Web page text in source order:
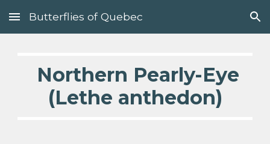
Skip to main content Skip to navigation
Butterflies of Quebec
(Lethe anthedon)